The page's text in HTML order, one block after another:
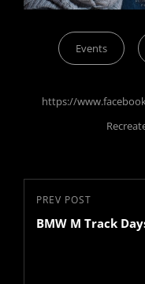
Categories
Events
Tags,
https://
Post
navigation
Previous
Post
PREV POST
BMW M Track